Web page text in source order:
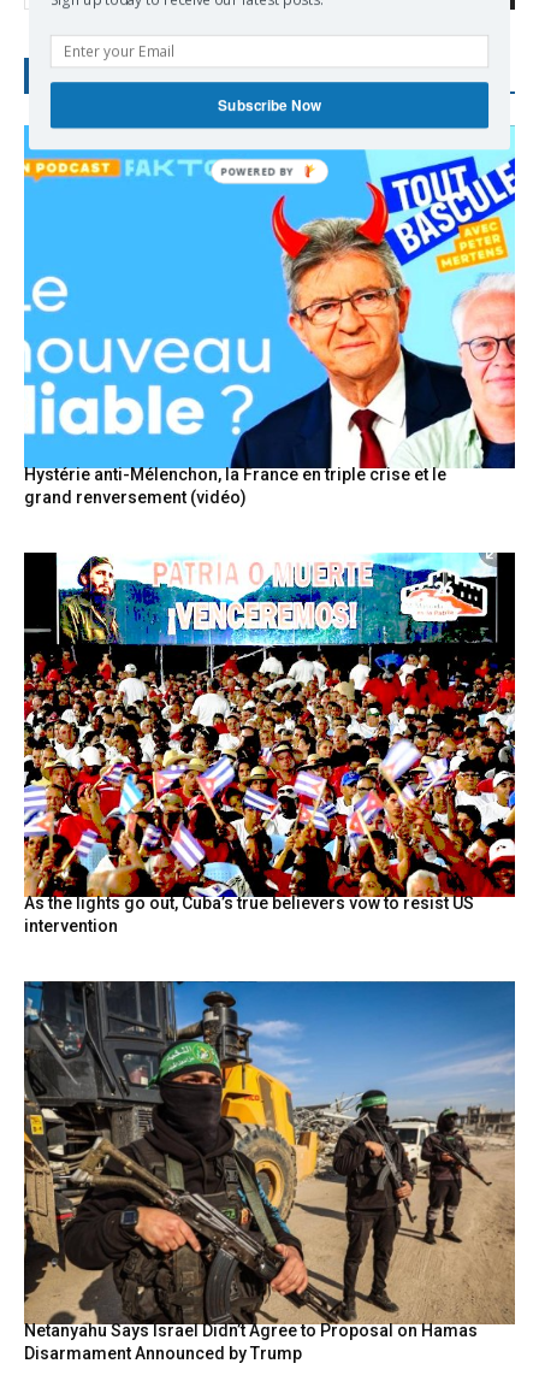
Hystérie anti-Mélenchon, la France en triple crise et le
grand renversement (vidéo)
As the lights go out, Cuba’s true believers vow to resist US
intervention
Netanyahu Says Israel Didn’t Agree to Proposal on Hamas
Disarmament Announced by Trump
Subscribe Now
POWERED